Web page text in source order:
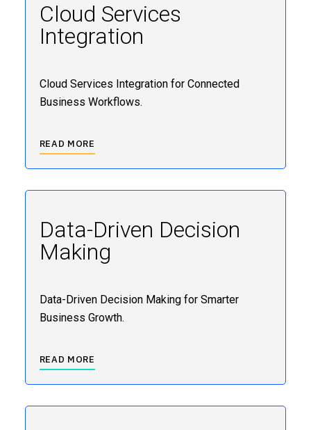
Cloud Services
Integration
Cloud Services Integration for Connected
Business Workflows.
READ MORE
Data-Driven Decision
Making
Data-Driven Decision Making for Smarter
Business Growth.
READ MORE